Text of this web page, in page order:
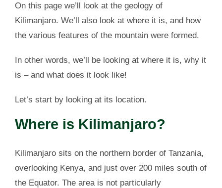
On this page we’ll look at the geology of
Kilimanjaro. We’ll also look at where it is, and how
the various features of the mountain were formed.
In other words, we’ll be looking at where it is, why it
is – and what does it look like!
Let’s start by looking at its location.
Where is Kilimanjaro?
Kilimanjaro sits on the northern border of Tanzania,
overlooking Kenya, and just over 200 miles south of
the Equator. The area is not particularly